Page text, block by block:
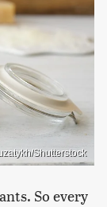
Shutterstock
So every